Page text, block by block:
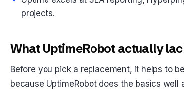
projects.
What UptimeRobot actually
Before you pick a replacement, it helps to
because UptimeRobot does the basics